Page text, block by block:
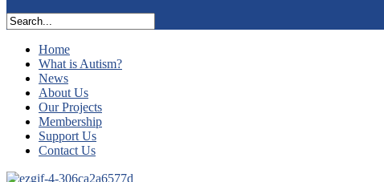
Home
What is Autism?
News
About Us
Our Projects
Membership
Support Us
Contact Us